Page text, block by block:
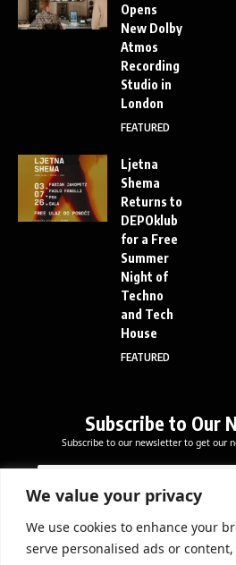
We value your privacy
We use cookies to enhance your
serve personalised ads or
Opens
New Dolby
Atmos
Recording
Studio in
London
FEATURED
Ljetna
Shema
Returns to
DEPOklub
for a Free
Summer
Night of
Techno
and Tech
House
FEATURED
Subscribe to Our
Subscribe to our newsletter to get our
a
l
E
a
l
E
m
a
i
*
Subscribe